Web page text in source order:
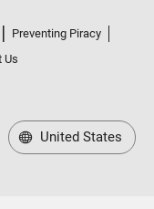
Preventing Piracy
Us
United States